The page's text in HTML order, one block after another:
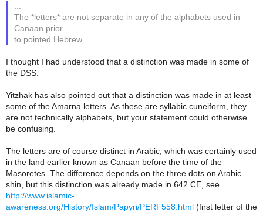
The *letters* are not separate in any of the alphabets used in
Canaan prior
to pointed Hebrew. ...
I thought I had understood that a distinction was made in some of
the DSS.
Yitzhak has also pointed out that a distinction was made in at least
some of the Amarna letters. As these are syllabic cuneiform, they
are not technically alphabets, but your statement could otherwise
be confusing.
The letters are of course distinct in Arabic, which was certainly used
in the land earlier known as Canaan before the time of the
Masoretes. The difference depends on the three dots on Arabic
shin, but this distinction was already made in 642 CE, see
http://www.islamic-
awareness.org/History/Islam/Papyri/PERF558.html (first letter of the